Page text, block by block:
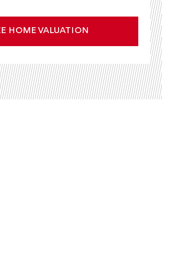
HOME VALUATION